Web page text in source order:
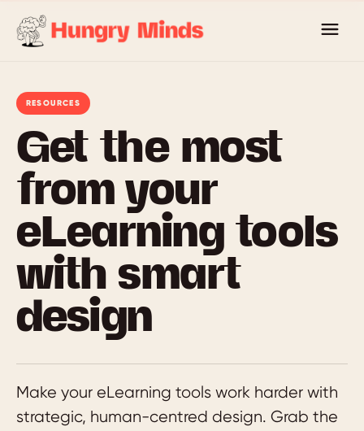
RESOURCES
Get the most
from your
eLearning tools
with smart
design
Make your eLearning tools work harder with
strategic, human-centred design. Grab the